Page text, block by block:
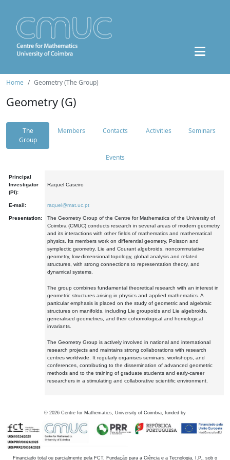
Home Geometry (The Group)
Geometry (G)
The
Group
Members Contacts Activities Seminars
Events
Principal
Investigator
(PI):
Raquel Caseiro
E-mail: raquel@mat.uc.pt
Presentation:
The Geometry Group of the Centre for Mathematics of the University of
Coimbra (CMUC) conducts research in several areas of modern geometry
and its interactions with other fields of mathematics and mathematical
physics. Its members work on differential geometry, Poisson and
symplectic geometry, Lie and Courant algebroids, noncommutative
geometry, low-dimensional topology, global analysis and related
structures, with strong connections to representation theory, and
dynamical systems.
The group combines fundamental theoretical research with an interest in
geometric structures arising in physics and applied mathematics. A
particular emphasis is placed on the study of geometric and algebraic
structures on manifolds, including Lie groupoids and Lie algebroids,
generalised geometries, and their cohomological and homological
invariants.
The Geometry Group is actively involved in national and international
research projects and maintains strong collaborations with research
centres worldwide. It regularly organises seminars, workshops, and
conferences, contributing to the dissemination of advanced geometric
methods and to the training of graduate students and early-career
researchers in a stimulating and collaborative scientific environment.
© 2026 Centre for Mathematics, University of Coimbra, funded by
Financiado total ou parcialmente pela FCT, Fundação para a Ciência e a Tecnologia, I.P., sob o